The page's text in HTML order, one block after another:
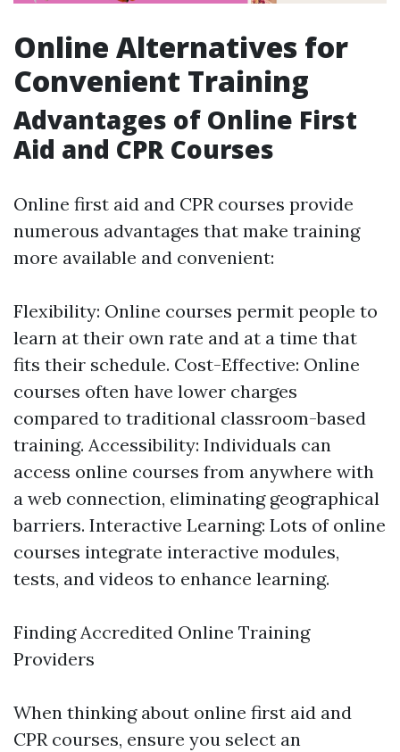
Online Alternatives for
Convenient Training
Advantages of Online First
Aid and CPR Courses
Online first aid and CPR courses provide
numerous advantages that make training
more available and convenient:
Flexibility: Online courses permit people to
learn at their own rate and at a time that
fits their schedule. Cost-Effective: Online
courses often have lower charges
compared to traditional classroom-based
training. Accessibility: Individuals can
access online courses from anywhere with
a web connection, eliminating geographical
barriers. Interactive Learning: Lots of online
courses integrate interactive modules,
tests, and videos to enhance learning.
Finding Accredited Online Training
Providers
When thinking about online first aid and
CPR courses, ensure you select an